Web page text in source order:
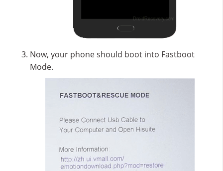
Now, your phone should boot into Fastboot
Mode.